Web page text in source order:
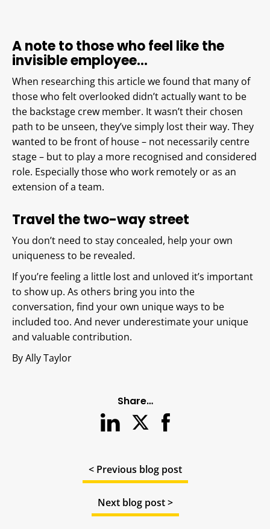
A note to those who feel like the
invisible employee…
When researching this article we found that many of
those who felt overlooked didn’t actually want to be
the backstage crew member. It wasn’t their chosen
path to be unseen, they’ve simply lost their way. They
wanted to be front of house – not necessarily centre
stage – but to play a more recognised and considered
role. Especially those who work remotely or as an
extension of a team.
Travel the two-way street
You don’t need to stay concealed, help your own
uniqueness to be revealed.
If you’re feeling a little lost and unloved it’s important
to show up. As others bring you into the
conversation, find your own unique ways to be
included too. And never underestimate your unique
and valuable contribution.
By Ally Taylor
Share…
< Previous blog post
Next blog post >